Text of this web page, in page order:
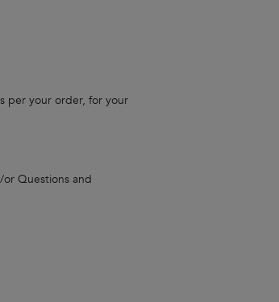
per your order, for your
or Questions and